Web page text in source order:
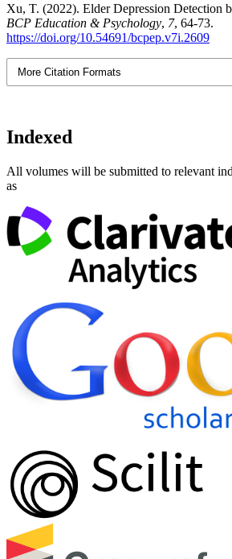
Xu, T. (2022). Elder Depression Detection
BCP Education & Psychology, 7, 64-73.
https://doi.org/10.54691/bcpep.v7i.2609
More Citation Formats
Indexed
All volumes will be submitted to relevant
as